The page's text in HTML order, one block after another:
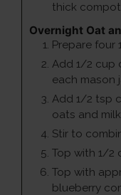
thick
Overnight Oat
Prepare four
Add 1/2 cup
each mason
Add 1/2 tsp
oats and
Stir to
Top with 1/2
Top with
blueberry